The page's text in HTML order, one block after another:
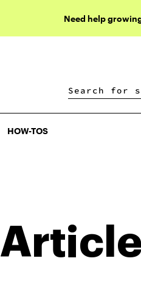
Need help
HOW-TOS